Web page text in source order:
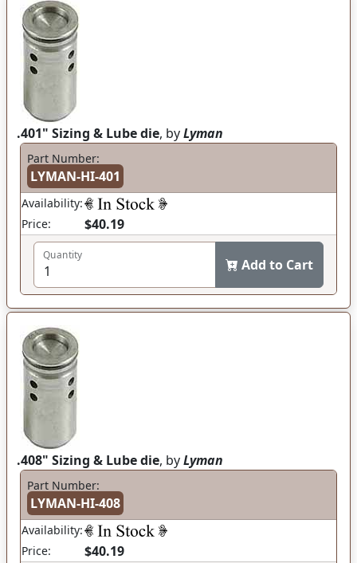
.401" Sizing & Lube die, byLyman
Part Number:
LYMAN-HI-401
Availability:
Price:
$40.19
Quantity
Add to Cart
.408" Sizing & Lube die, byLyman
Part Number:
LYMAN-HI-408
Availability:
Price:
$40.19